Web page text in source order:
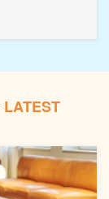
LATEST